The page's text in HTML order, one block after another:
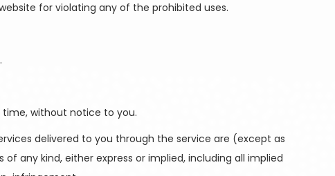
for violating any of the prohibited uses.
without notice to you.
delivered to you through the service are (except as
of any kind, either express or implied, including all implied